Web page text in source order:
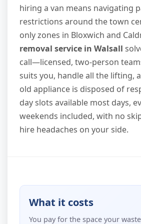
hiring a van means navigating
restrictions around the town
only zones in Bloxwich and
removal service in Walsall
call—licensed, two-person
suits you, handle all the lifting,
old appliance is disposed of
day slots available most days,
weekends included, with no
hire headaches on your side.
What it costs
You pay for the space your